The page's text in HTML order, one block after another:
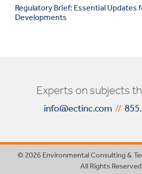
Regulatory Brief: Essential Updates
Developments
Experts on subjects
info@ectinc.com //
© 2026 Environmental Consulting &
All Rights